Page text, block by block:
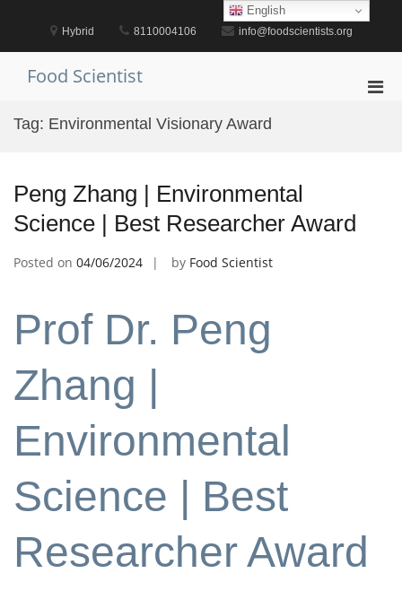
Hybrid 8110004106 info@foodscientists.org
Food Scientist
Tag: Environmental Visionary Award
Peng Zhang | Environmental
Science | Best Researcher Award
Posted on 04/06/2024 by Food Scientist
Prof Dr. Peng
Zhang |
Environmental
Science | Best
Researcher Award
English